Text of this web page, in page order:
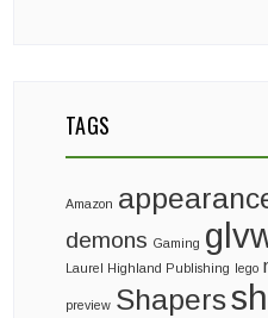
TAGS
Amazon
demons Gaming
Laurel Highland Publishing lego
preview Shapers